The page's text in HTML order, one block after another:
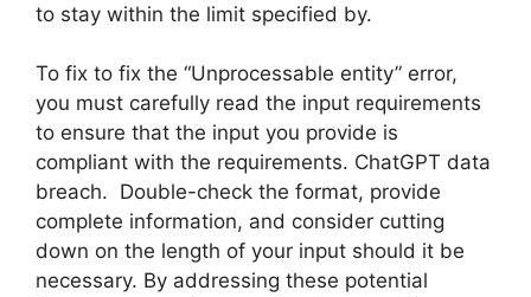
to stay within the limit specified by.
To fix to fix the “Unprocessable entity” error,
you must carefully read the input requirements
to ensure that the input you provide is
compliant with the requirements. ChatGPT data
breach. Double-check the format, provide
complete information, and consider cutting
down on the length of your input should it be
necessary. By addressing these potential